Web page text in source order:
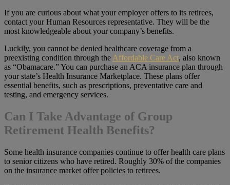
If you are curious about what your employer offers to its retirees,
contact your Human Resources representative. They will be the
most knowledgeable about your company’s benefits.
Luckily, you cannot be denied healthcare coverage from a
preexisting condition through the Affordable Care Act, also known
as “Obamacare.” You can purchase an ACA insurance plan through
your state’s Health Insurance Marketplace. These plans offer
essential benefits, such as prescriptions, preventative care and
testing, and emergency services.
Can I Take Advantage of Group
Retirement Health Benefits?
Some health insurance companies continue to offer health care plans
to senior citizens who have retired. Roughly 30% of the companies
on the insurance market offer policies to retirees.